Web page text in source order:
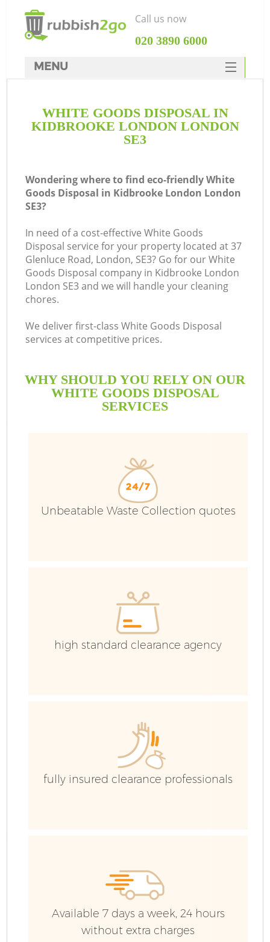
WHITE GOODS DISPOSAL IN
KIDBROOKE LONDON LONDON
SE3
Wondering where to find eco-friendly White
Goods Disposal in Kidbrooke London London
SE3?
In need of a cost-effective White Goods
Disposal service for your property located at 37
Glenluce Road, London, SE3? Go for our White
Goods Disposal company in Kidbrooke London
London SE3 and we will handle your cleaning
chores.
We deliver first-class White Goods Disposal
services at competitive prices.
WHY SHOULD YOU RELY ON OUR
WHITE GOODS DISPOSAL
SERVICES
Unbeatable Waste Collection quotes
high standard clearance agency
fully insured clearance professionals
Available 7 days a week, 24 hours
without extra charges
Call us now
‎020 3890 6000
MENU
Rubbish Clearance
SERVICES
FAQ